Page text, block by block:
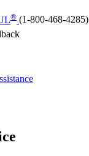
® (1-800-468-4285)